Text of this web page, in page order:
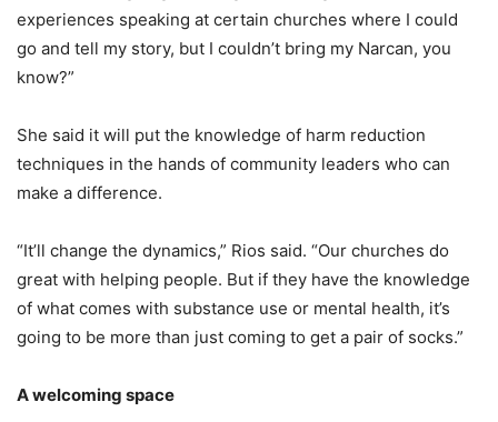
experiences speaking at certain churches where I could
go and tell my story, but I couldn’t bring my Narcan, you
know?”
She said it will put the knowledge of harm reduction
techniques in the hands of community leaders who can
make a difference.
“It’ll change the dynamics,” Rios said. “Our churches do
great with helping people. But if they have the knowledge
of what comes with substance use or mental health, it’s
going to be more than just coming to get a pair of socks.”
A welcoming space